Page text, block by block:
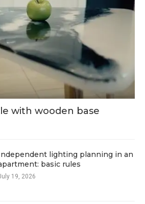
with wooden base
lighting planning in an
basic rules
19, 2026